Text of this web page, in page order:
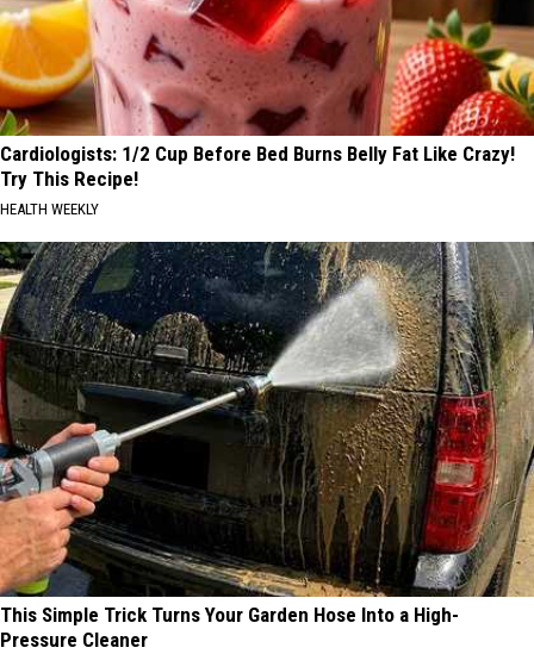
Cardiologists: 1/2 Cup Before Bed Burns Belly Fat Like Crazy!
Try This Recipe!
HEALTH WEEKLY
This Simple Trick Turns Your Garden Hose Into a High-
Pressure Cleaner